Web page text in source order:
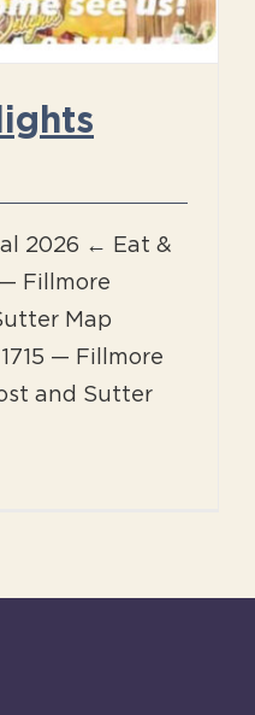
2026 ← Eat &
— Fillmore
Map
— Fillmore
and Sutter